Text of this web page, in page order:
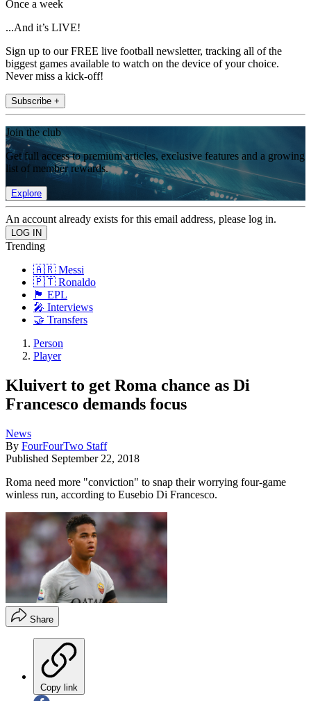
Once a week
...And it’s LIVE!
Sign up to our FREE live football newsletter, tracking all of the
biggest games available to watch on the device of your choice.
Never miss a kick-off!
Subscribe +
Join the club
Get full access to premium articles, exclusive features and a growing
list of member rewards.
Explore
An account already exists for this email address, please log in.
Trending
🇦🇷 Messi
🇵🇹 Ronaldo
🏴󠁧󠁢󠁥󠁮󠁧󠁿 EPL
🎤 Interviews
🤝 Transfers
Person
Player
Kluivert to get Roma chance as Di
Francesco demands focus
News
By FourFourTwo Staff
Published September 22, 2018
Roma need more "conviction" to snap their worrying four-game
winless run, according to Eusebio Di Francesco.
Share
Copy link